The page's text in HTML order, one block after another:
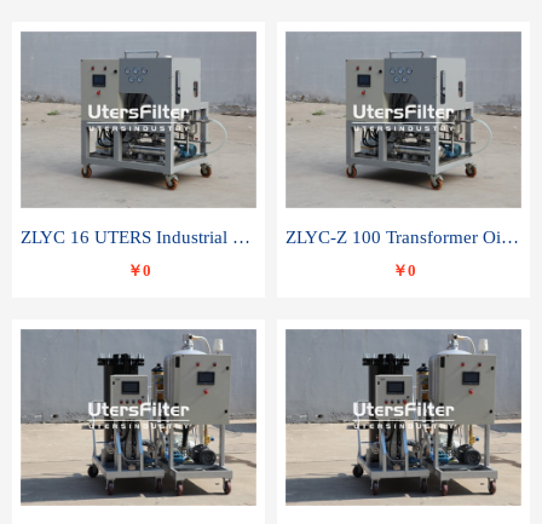
ZLYC 16 UTERS Industrial High Efficiency Vacuum Oil Purifier
￥0
ZLYC-Z 100 Transformer Oil Capacitor Oil Removal Water Removal Impurities Oil Purifier
￥0